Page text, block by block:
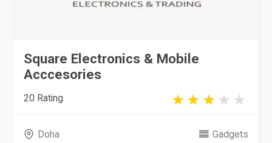
Square Electronics & Mobile
Acccesories
20 Rating
Doha Gadgets